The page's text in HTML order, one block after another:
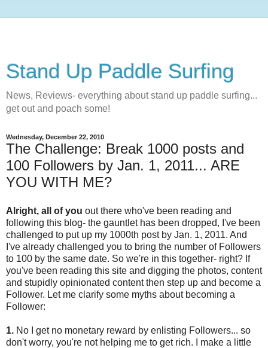
Stand Up Paddle Surfing
News, Reviews- everything about stand up paddle surfing...
get out and poach some!
Wednesday, December 22, 2010
The Challenge: Break 1000 posts and
100 Followers by Jan. 1, 2011... ARE
YOU WITH ME?
Alright, all of you out there who've been reading and
following this blog- the gauntlet has been dropped, I've been
challenged to put up my 1000th post by Jan. 1, 2011. And
I've already challenged you to bring the number of Followers
to 100 by the same date. So we're in this together- right? If
you've been reading this site and digging the photos, content
and stupidly opinionated content then step up and become a
Follower. Let me clarify some myths about becoming a
Follower:
1. No I get no monetary reward by enlisting Followers... so
don't worry, you're not helping me to get rich. I make a little